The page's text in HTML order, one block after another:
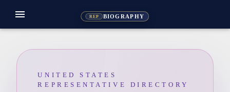
REP BIOGRAPHY
menu
UNITED STATES
REPRESENTATIVE DIRECTORY